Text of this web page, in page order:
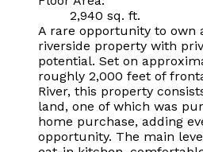
2,940 sq. ft.
A rare opportunity to own
riverside property with
potential. Set on
roughly 2,000 feet of
River, this property
land, one of which was
home purchase, adding
opportunity. The main